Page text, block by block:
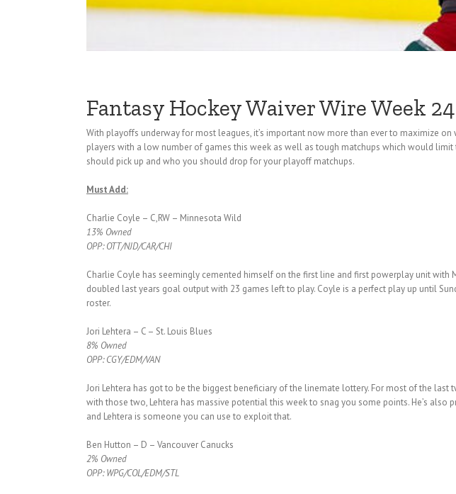
Fantasy Hockey Waiver Wire Week 24
With playoffs underway for most leagues, it’s important now more than ever to maximize
players with a low number of games this week as well as tough matchups which would
should pick up and who you should drop for your playoff matchups.
Must Add:
Charlie Coyle – C,RW – Minnesota Wild
13% Owned
OPP: OTT/NJD/CAR/CHI
Charlie Coyle has seemingly cemented himself on the first line and first powerplay unit
doubled last years goal output with 23 games left to play. Coyle is a perfect play up until
roster.
Jori Lehtera – C – St. Louis Blues
8% Owned
OPP: CGY/EDM/VAN
Jori Lehtera has got to be the biggest beneficiary of the linemate lottery. For most of the last
with those two, Lehtera has massive potential this week to snag you some points. He’s
and Lehtera is someone you can use to exploit that.
Ben Hutton – D – Vancouver Canucks
2% Owned
OPP: WPG/COL/EDM/STL